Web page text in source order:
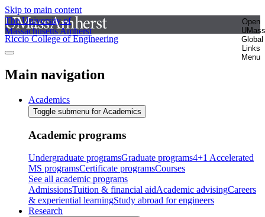
Skip to main content
The University of
Massachusetts Amherst
Open
UMass
Global
Links
Menu
Riccio College of Engineering
Main navigation
Academics
Toggle submenu for Academics
Academic programs
Undergraduate programsGraduate programs4+1 Accelerated
MS programsCertificate programsCourses
See all academic programs
AdmissionsTuition & financial aidAcademic advisingCareers
& experiential learningStudy abroad for engineers
Research